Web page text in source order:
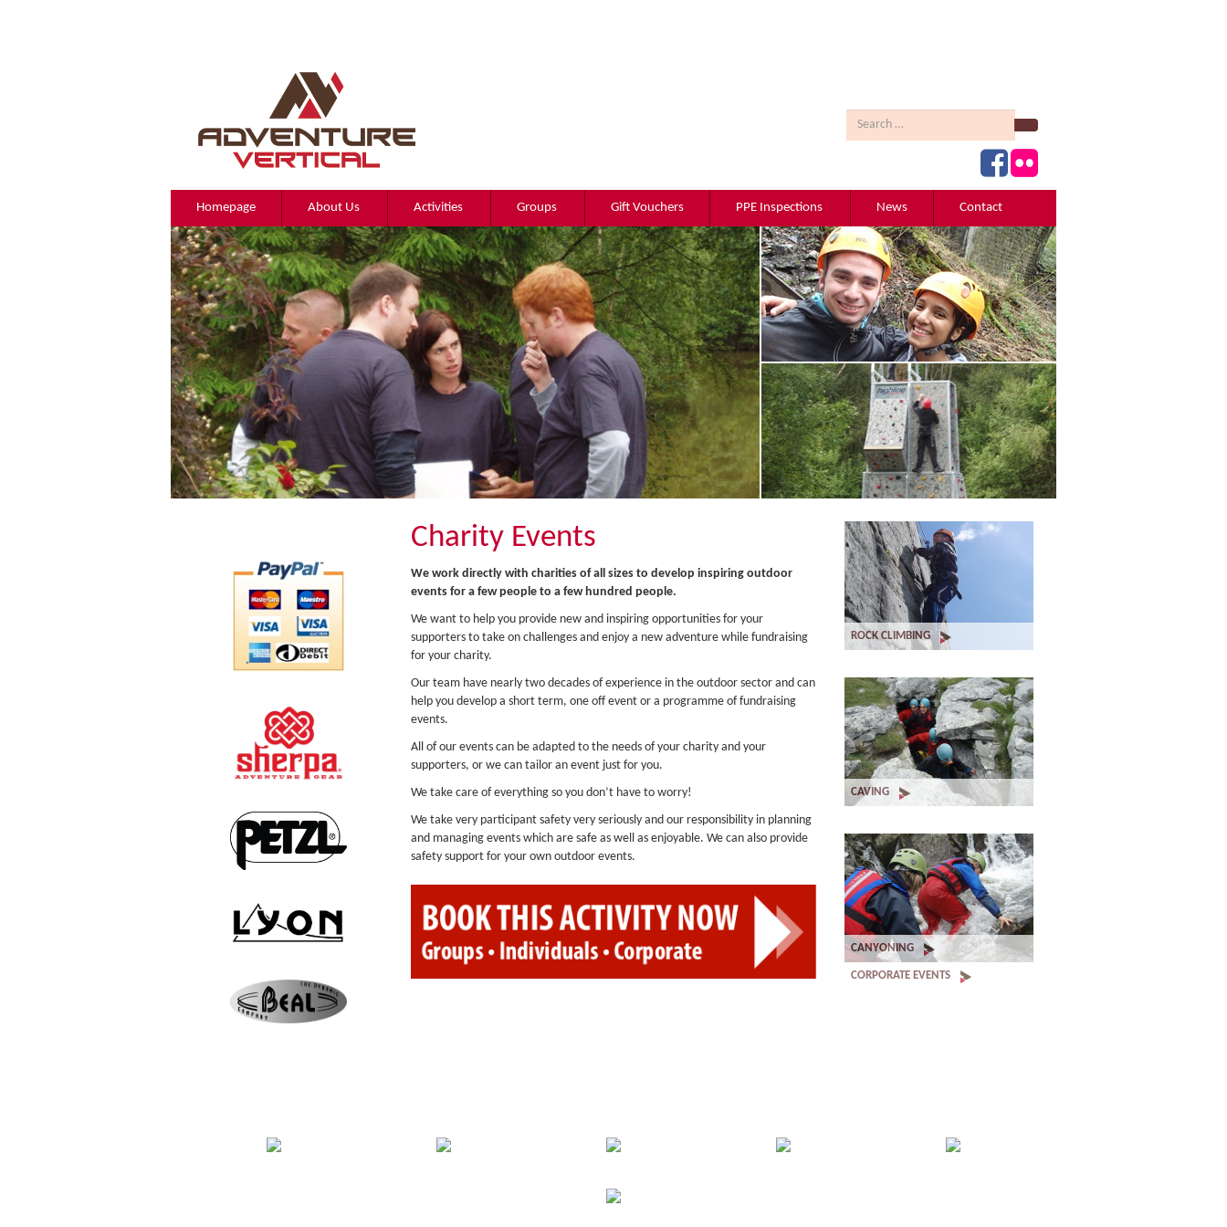
Search
Homepage About Us Activities Groups Gift Vouchers PPE Inspections News Contact
Charity Events
We work directly with charities of all sizes to develop inspiring outdoor
events for a few people to a few hundred people.
We want to help you provide new and inspiring opportunities for your
supporters to take on challenges and enjoy a new adventure while fundraising
for your charity.
Our team have nearly two decades of experience in the outdoor sector and can
help you develop a short term, one off event or a programme of fundraising
events.
All of our events can be adapted to the needs of your charity and your
supporters, or we can tailor an event just for you.
We take care of everything so you don’t have to worry!
We take very participant safety very seriously and our responsibility in planning
and managing events which are safe as well as enjoyable. We can also provide
safety support for your own outdoor events.
ROCK CLIMBING
CAVING
CANYONING
CORPORATE EVENTS